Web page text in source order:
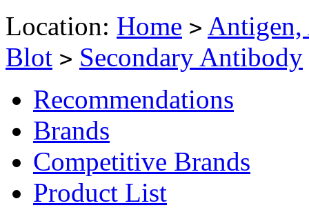
Location: Home > Antigen,
Blot > Secondary Antibody
Recommendations
Brands
Competitive Brands
Product List